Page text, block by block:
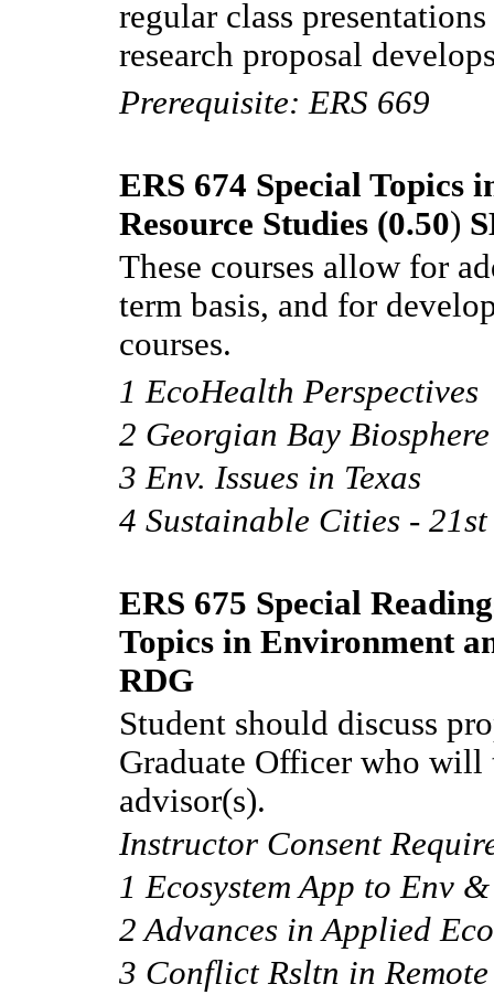
regular class
research proposal
Prerequisite: ERS 669
ERS 674 Special Topics
Resource Studies (0.50)
These courses allow for
term basis, and for
courses.
1 EcoHealth Perspectives
2 Georgian Bay Biosphere
3 Env. Issues in Texas
4 Sustainable Cities - 21st
ERS 675 Special
Topics in Environment
RDG
Student should discuss
Graduate Officer who will
advisor(s).
Instructor Consent
1 Ecosystem App to Env
2 Advances in Applied
3 Conflict Rsltn in Remote